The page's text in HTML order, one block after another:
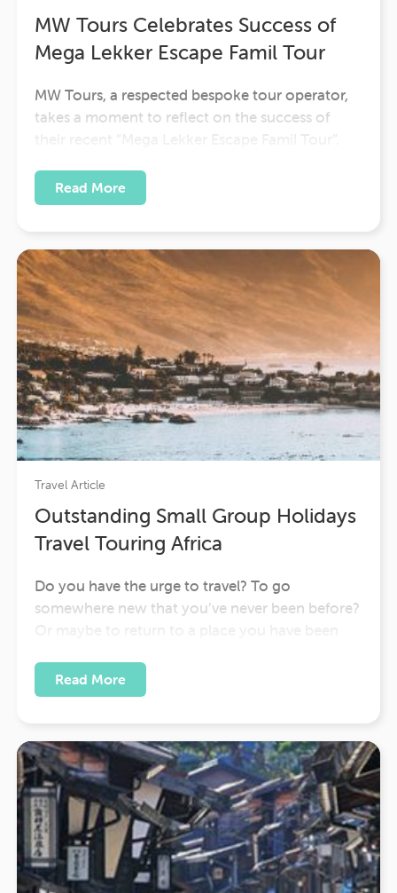
MW Tours Celebrates Success of
Mega Lekker Escape Famil Tour
MW Tours, a respected bespoke tour operator,
takes a moment to reflect on the success of
this impressive expedition traversed the diverse
landscapes of Cape Town and the Eastern Cape
Read More
Travel Article
Outstanding Small Group Holidays
Travel Touring Africa
Do you have the urge to travel? To go
somewhere new that you’ve never been before?
writer, Anita Desai wrote: “Wherever you go
becomes a part of you somehow.” We travel…
Read More